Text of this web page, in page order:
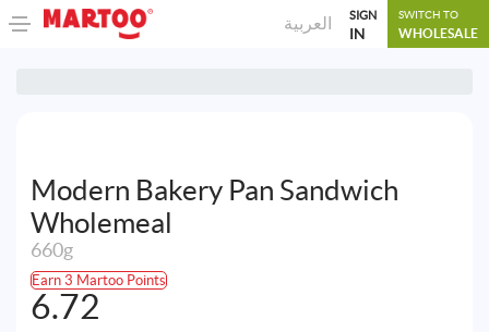
العربية SIGN
IN
SWITCH TO
WHOLESALE
Modern Bakery Pan Sandwich
Wholemeal
660g
Earn 3 Martoo Points
6.72